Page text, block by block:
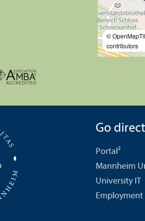
©
contributors
Go
Portal²
Mannheim
University IT